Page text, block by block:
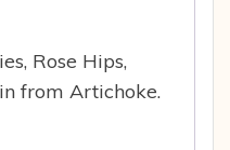
Rose Hips,
from Artichoke.